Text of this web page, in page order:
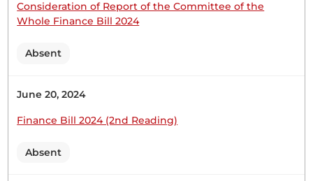
CERTIFIED HANSARD SECTION
Tuesday, 28th February, 2023 - Afternoon Sitting
you, Hon. Speaker for giving me this opportunity
Kimani Ichung’wah waved at the Speaker) Hon.
Consideration of Report of the Committee of the
Whole Finance Bill 2024
Absent
June 20, 2024
Finance Bill 2024 (2nd Reading)
Absent